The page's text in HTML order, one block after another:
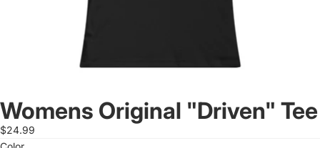
Womens Original "Driven" Tee
$24.99